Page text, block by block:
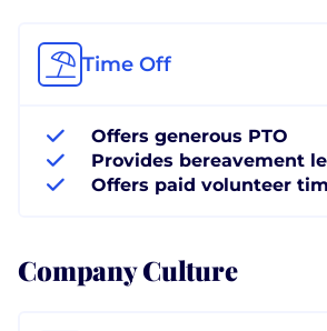
Time Off
Offers generous PTO
Provides bereavement
Offers paid volunteer
Company Culture